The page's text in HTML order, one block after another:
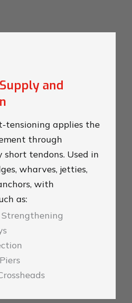
and
tensioning applies the
through
tendons. Used in
wharves, jetties,
with
as: